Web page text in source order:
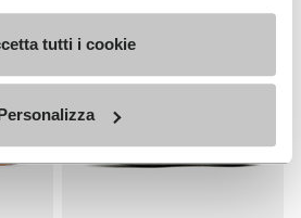
tutti i cookie